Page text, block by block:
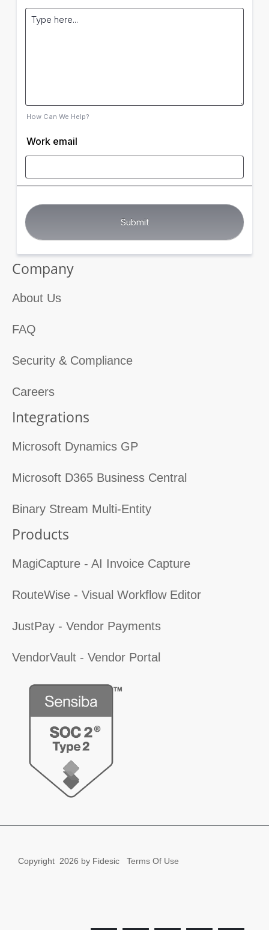
How Can We Help?
Work email
Company
About Us
FAQ
Security & Compliance
Careers
Integrations
Microsoft Dynamics GP
Microsoft D365 Business Central
Binary Stream Multi-Entity
Products
MagiCapture - AI Invoice Capture
RouteWise - Visual Workflow Editor
JustPay - Vendor Payments
VendorVault - Vendor Portal
Copyright 2026 by Fidesic Terms Of Use